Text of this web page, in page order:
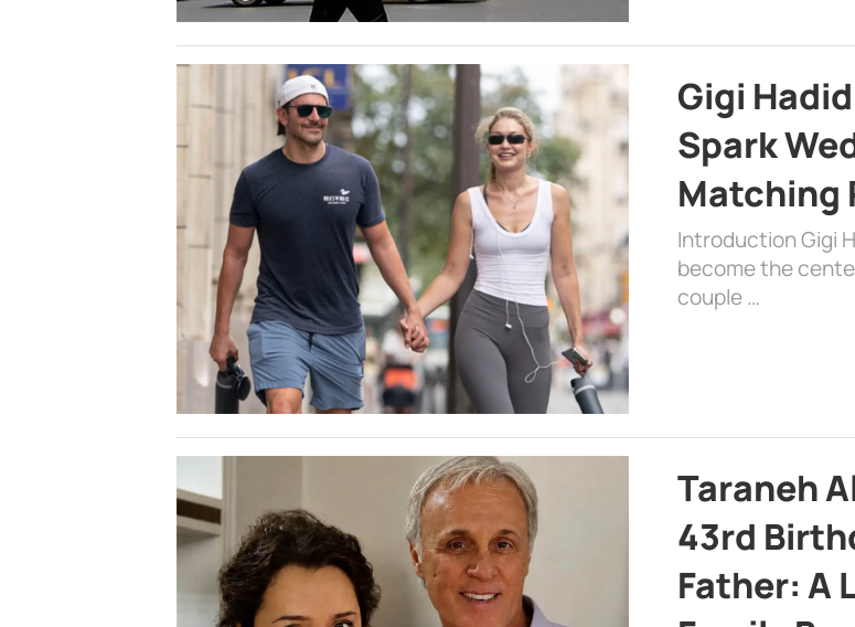
Gigi
Spark
Matching
Introduction Gigi
become the
couple …
Taraneh
43rd
Father: A